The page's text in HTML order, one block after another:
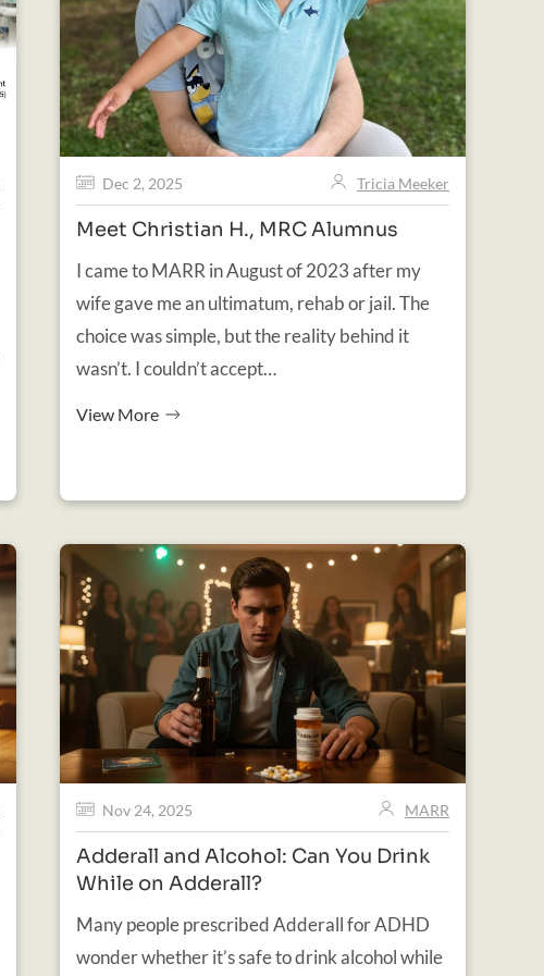
Dec 2, 2025 Tricia Meeker
Meet Christian H., MRC Alumnus
I came to MARR in August of 2023 after my
wife gave me an ultimatum, rehab or jail. The
choice was simple, but the reality behind it
wasn’t. I couldn’t accept…
View More
Nov 24, 2025 MARR
Adderall and Alcohol: Can You Drink
While on Adderall?
Many people prescribed Adderall for ADHD
wonder whether it’s safe to drink alcohol while